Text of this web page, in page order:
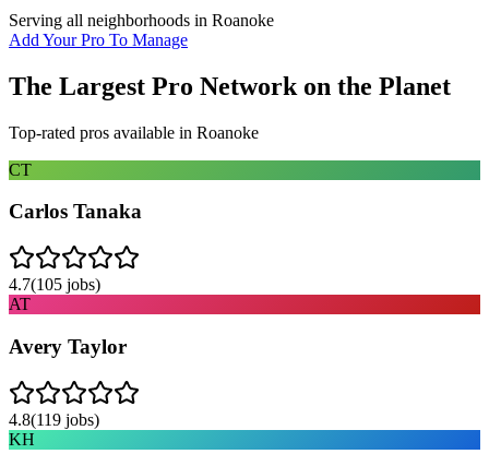
Serving all neighborhoods in Roanoke
Add Your Pro To Manage
The Largest Pro Network on the Planet
Top-rated pros available in Roanoke
CT
Carlos Tanaka
4.7(105 jobs)
AT
Avery Taylor
4.8(119 jobs)
KH